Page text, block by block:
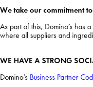
We take our commitment
As part of this, Domino’s has
where all suppliers and
WE HAVE A STRONG
Domino’s Business Partner